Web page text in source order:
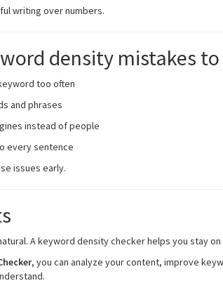
writing over numbers.
density mistakes
too often
and phrases
instead of people
every sentence
issues early.
A keyword density checker helps you stay
, you can analyze your content, improve